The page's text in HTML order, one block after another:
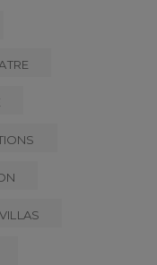
VILLAS